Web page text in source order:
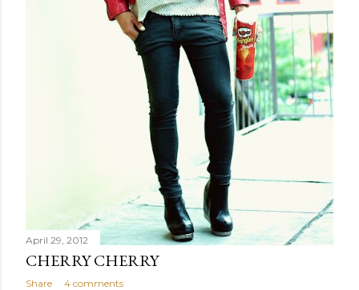
April 29, 2012
CHERRY CHERRY
Share 4 comments